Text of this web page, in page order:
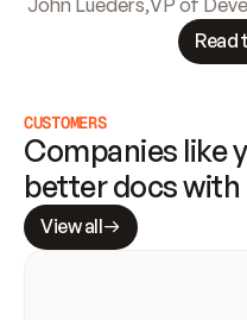
Read
CUSTOMERS
Companies like
better docs
View all